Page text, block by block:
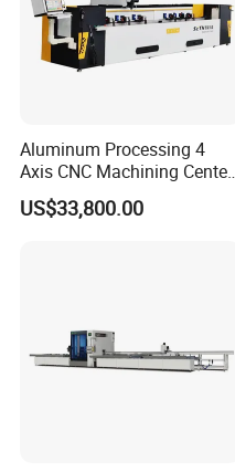
Aluminum Processing 4
Axis CNC Machining Center
High Precision CNC
Aluminum Drilling Milling
US$33,800.00